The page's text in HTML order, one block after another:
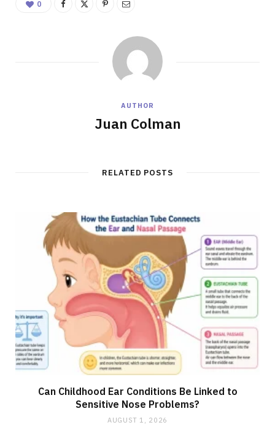
0
AUTHOR
Juan Colman
RELATED POSTS
Can Childhood Ear Conditions Be Linked to
Sensitive Nose Problems?
AUGUST 1, 2026